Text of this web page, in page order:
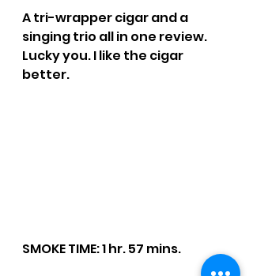
A tri-wrapper cigar and a
singing trio all in one review.
Lucky you. I like the cigar
better.
SMOKE TIME: 1 hr. 57 mins.